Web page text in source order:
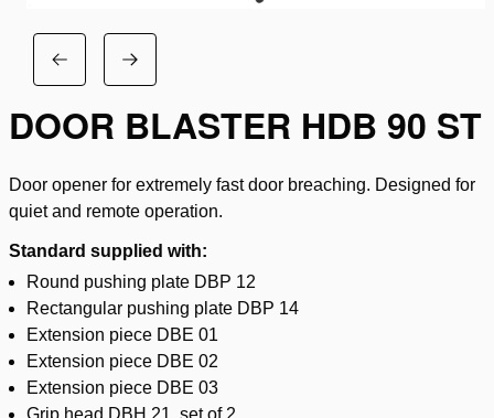
DOOR BLASTER HDB 90 ST
Door opener for extremely fast door breaching. Designed for
quiet and remote operation.
Standard supplied with:
Round pushing plate DBP 12
Rectangular pushing plate DBP 14
Extension piece DBE 01
Extension piece DBE 02
Extension piece DBE 03
Grip head DBH 21, set of 2